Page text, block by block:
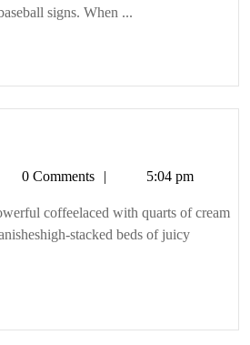
signs. When ...
Tetman0 Comments 5:04 pm
coffeelaced with quarts of cream
stacked beds of juicy